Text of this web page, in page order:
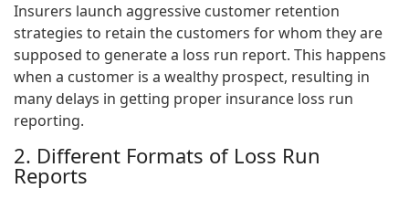
Insurers launch aggressive customer retention
strategies to retain the customers for whom they are
supposed to generate a loss run report. This happens
when a customer is a wealthy prospect, resulting in
many delays in getting proper insurance loss run
reporting.
2. Different Formats of Loss Run
Reports